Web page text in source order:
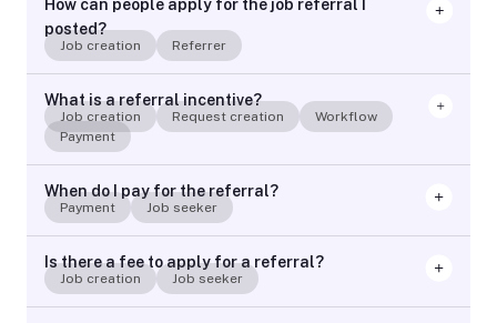
How can people apply for the job referral I
posted?
Job creation Referrer
What is a referral incentive?
Job creation Request creation
Workflow
Payment
When do I pay for the referral?
Payment Job seeker
Is there a fee to apply for a referral?
Job creation Job seeker